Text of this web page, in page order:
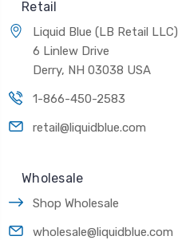
Retail
Liquid Blue (LB Retail LLC)
6 Linlew Drive
Derry, NH 03038 USA
1-866-450-2583
retail@liquidblue.com
Wholesale
Shop Wholesale
wholesale@liquidblue.com